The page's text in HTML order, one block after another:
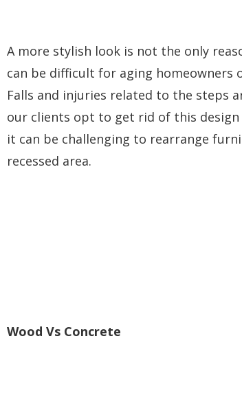
A more stylish look is not the only
can be difficult for aging homeowners
Falls and injuries related to the steps
our clients opt to get rid of this
it can be challenging to rearrange
recessed area.
Wood Vs Concrete